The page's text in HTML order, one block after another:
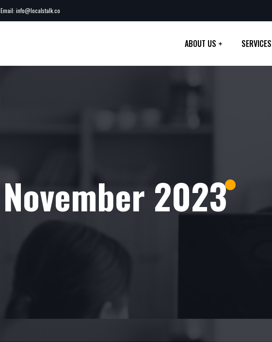
Email: info@localstalk.co
ABOUT US SERVICES
November 2023